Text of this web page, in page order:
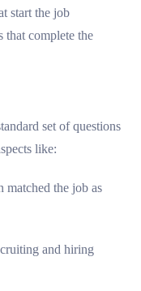
start the job
that complete the
set of questions
like:
the job as
and hiring